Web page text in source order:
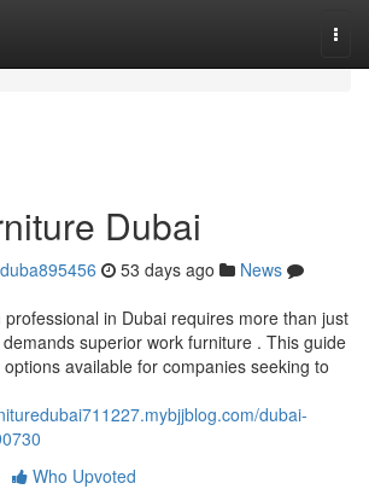
Dubai
53 days ago
News
in Dubai requires more than just
superior work furniture . This guide
available for companies seeking to
dubai-
Who Upvoted